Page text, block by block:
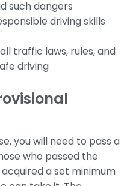
such dangers
driving skills
traffic laws, rules, and
driving
you will need to pass a
who passed the
a set minimum